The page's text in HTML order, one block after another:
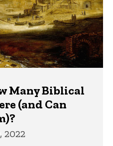
Many Biblical
(and Can
2022